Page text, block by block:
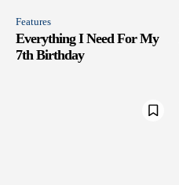
Features
Everything I Need For My
7th Birthday